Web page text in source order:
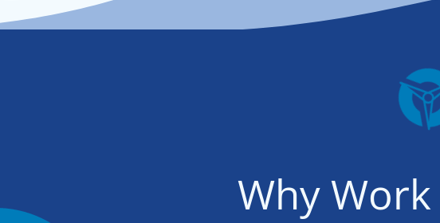
Why